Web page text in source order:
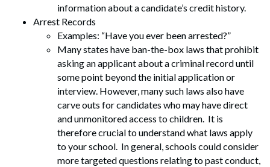
information about a candidate’s credit history.
Arrest Records
Examples: “Have you ever been arrested?”
Many states have ban-the-box laws that prohibit
asking an applicant about a criminal record until
some point beyond the initial application or
interview. However, many such laws also have
carve outs for candidates who may have direct
and unmonitored access to children. It is
therefore crucial to understand what laws apply
to your school. In general, schools could consider
more targeted questions relating to past conduct,